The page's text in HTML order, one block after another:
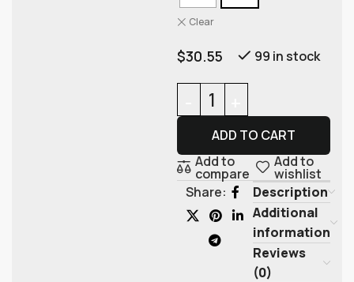
Clear
$30.55 99 in stock
ADD TO CART
Add to
compare
Add to
wishlist
Share:
Description
Additional
information
Reviews
(0)